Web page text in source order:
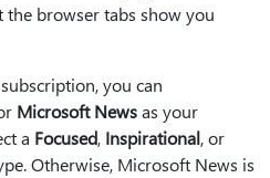
browser tabs show you
you can
Microsoft Newsas your
a Focused, Inspirational, or
Otherwise, Microsoft News is